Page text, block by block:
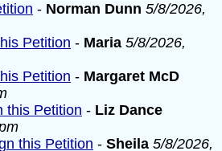
- Norman Dunn 5/8/2026,
Petition - Maria 5/8/2026,
Petition - Margaret McD
this Petition - Liz Dance
this Petition - Sheila 5/8/2026,